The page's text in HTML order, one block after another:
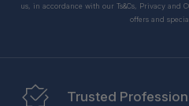
us, in accordance with our Ts&Cs, Privacy and
offers and
Trusted